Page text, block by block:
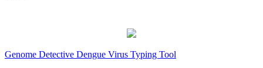
Genome Detective Dengue Virus Typing Tool